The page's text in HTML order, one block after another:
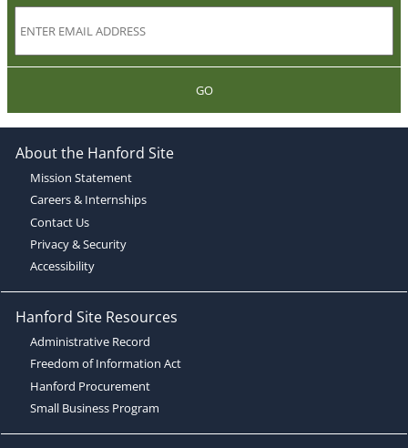
GO
About the Hanford Site
Mission Statement
Careers & Internships
Contact Us
Privacy & Security
Accessibility
Hanford Site Resources
Administrative Record
Freedom of Information Act
Hanford Procurement
Small Business Program